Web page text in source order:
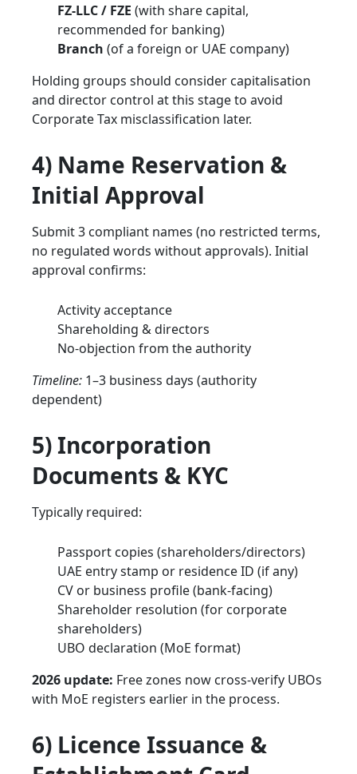
FZ-LLC / FZE (with share capital,
recommended for banking)
Branch (of a foreign or UAE company)
Holding groups should consider capitalisation
and director control at this stage to avoid
Corporate Tax misclassification later.
4) Name Reservation &
Initial Approval
Submit 3 compliant names (no restricted terms,
no regulated words without approvals). Initial
approval confirms:
Activity acceptance
Shareholding & directors
No-objection from the authority
Timeline: 1–3 business days (authority
dependent)
5) Incorporation
Documents & KYC
Typically required:
Passport copies (shareholders/directors)
UAE entry stamp or residence ID (if any)
CV or business profile (bank-facing)
Shareholder resolution (for corporate
shareholders)
UBO declaration (MoE format)
2026 update: Free zones now cross-verify UBOs
with MoE registers earlier in the process.
6) Licence Issuance &